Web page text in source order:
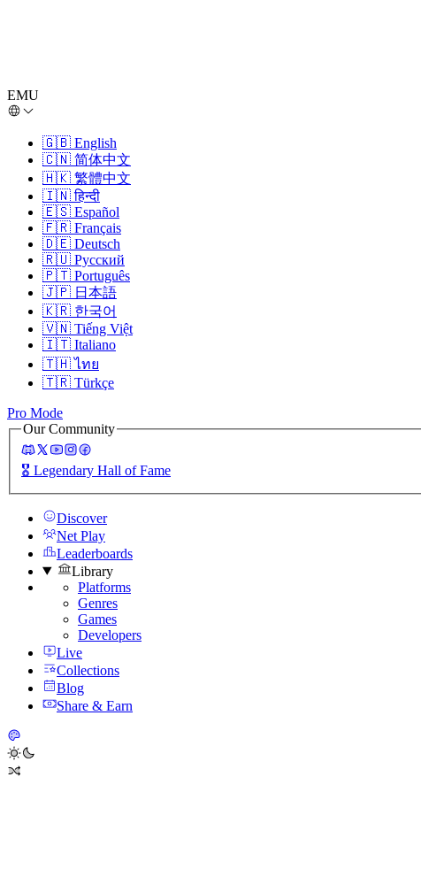
EMU
🇬🇧 English
🇨🇳 简体中文
🇭🇰 繁體中文
🇮🇳 हिन्दी
🇪🇸 Español
🇫🇷 Français
🇩🇪 Deutsch
🇷🇺 Русский
🇵🇹 Português
🇯🇵 日本語
🇰🇷 한국어
🇻🇳 Tiếng Việt
🇮🇹 Italiano
🇹🇭 ไทย
🇹🇷 Türkçe
Pro Mode
Our Community
🎖️ Legendary Hall of Fame
Discover
Net Play
Leaderboards
Library
Platforms
Genres
Games
Developers
Live
Collections
Blog
Share & Earn